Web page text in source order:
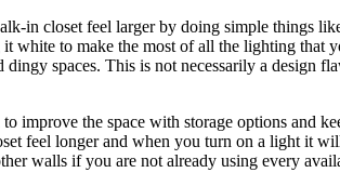
in closet feel larger by doing simple things
white to make the most of all the lighting that
dingy spaces. This is not necessarily a
improve the space with storage options and
feel longer and when you turn on a light it
walls if you are not already using every